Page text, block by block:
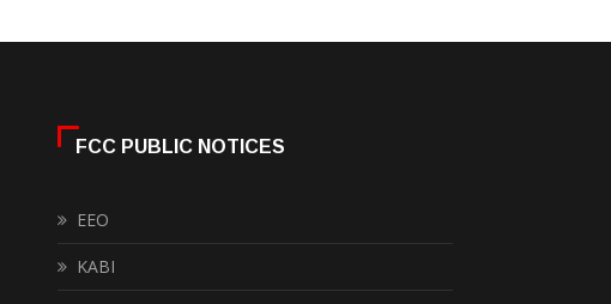
FCC PUBLIC NOTICES
EEO
KABI